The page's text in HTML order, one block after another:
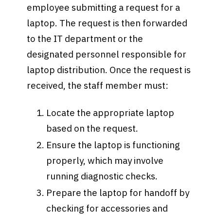
employee submitting a request for a
laptop. The request is then forwarded
to the IT department or the
designated personnel responsible for
laptop distribution. Once the request is
received, the staff member must:
Locate the appropriate laptop
based on the request.
Ensure the laptop is functioning
properly, which may involve
running diagnostic checks.
Prepare the laptop for handoff by
checking for accessories and